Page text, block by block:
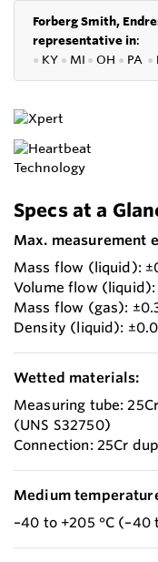
Forberg Smith,
representative in:
● KY ● MI ● OH ● PA ●
Specs at a
Max. measurement
Mass flow (liquid):
Volume flow (liquid):
Mass flow (gas):
Density (liquid):
Wetted materials:
Measuring tube:
(UNS S32750)
Connection: 25Cr
Medium
–40 to +205 °C (–40